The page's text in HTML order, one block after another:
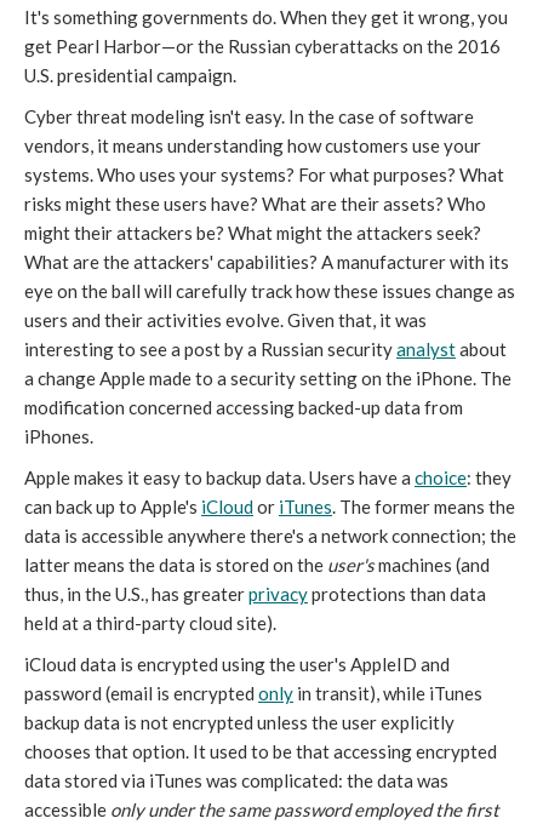
It's something governments do. When they get it wrong, you
get Pearl Harbor—or the Russian cyberattacks on the 2016
U.S. presidential campaign.
Cyber threat modeling isn't easy. In the case of software
vendors, it means understanding how customers use your
systems. Who uses your systems? For what purposes? What
risks might these users have? What are their assets? Who
might their attackers be? What might the attackers seek?
What are the attackers' capabilities? A manufacturer with its
eye on the ball will carefully track how these issues change as
users and their activities evolve. Given that, it was
interesting to see a post by a Russian securityanalystabout
a change Apple made to a security setting on the iPhone. The
modification concerned accessing backed-up data from
iPhones.
Apple makes it easy to backup data. Users have a choice: they
can back up to Apple's iCloudor iTunes. The former means the
data is accessible anywhere there's a network connection; the
latter means the data is stored on the user'smachines (and
thus, in the U.S., has greaterprivacyprotections than data
held at a third-party cloud site).
iCloud data is encrypted using the user's AppleID and
password (email is encrypted only in transit), while iTunes
backup data is not encrypted unless the user explicitly
chooses that option. It used to be that accessing encrypted
data stored via iTunes was complicated: the data was
accessible only under the same password employed the first